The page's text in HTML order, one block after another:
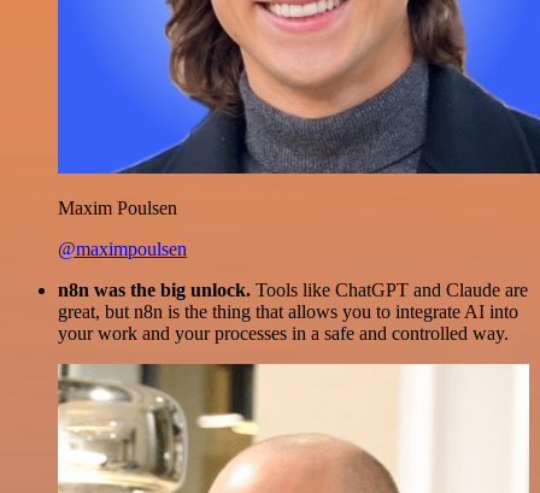
Maxim Poulsen
@maximpoulsen
n8n was the big unlock. Tools like ChatGPT and Claude are
great, but n8n is the thing that allows you to integrate AI into
your work and your processes in a safe and controlled way.